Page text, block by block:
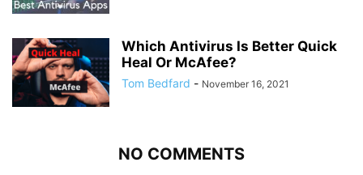
Which Antivirus Is Better Quick
Heal Or McAfee?
Tom Bedfard - November 16, 2021
NO COMMENTS